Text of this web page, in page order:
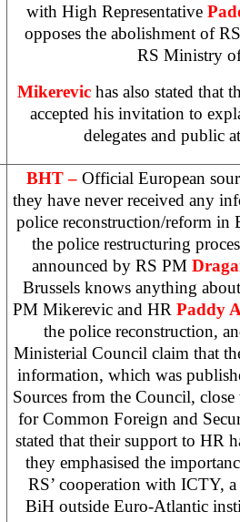
with High Representative
opposes the abolishment of
RS Ministry
Mikerevic has also stated that
accepted his invitation to
delegates and public
BHT – Official European
they have never received any
police reconstruction/reform in
the police restructuring
announced by RS PM
Brussels knows anything
PM Mikerevic and HR Paddy
the police reconstruction,
Ministerial Council claim that
information, which was
Sources from the Council,
for Common Foreign and
stated that their support to HR
they emphasised the
RS’ cooperation with ICTY,
BiH outside Euro-Atlantic